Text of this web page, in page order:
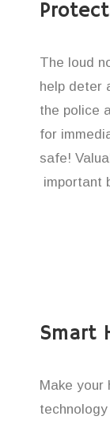
The loud
help deter
the police
for
safe!
important
Smart
Make your